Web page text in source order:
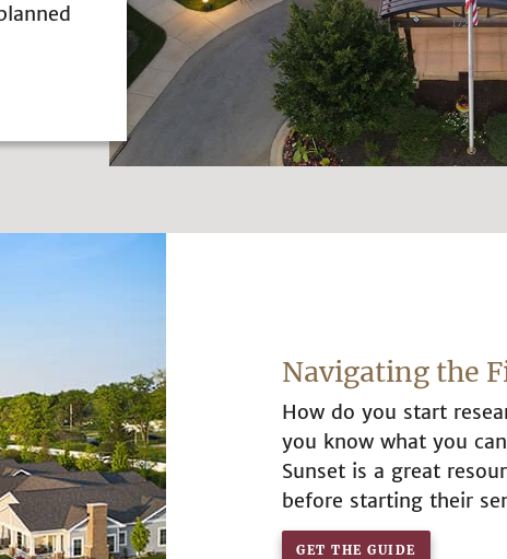
Navigating the
How do you start
you know what you
Sunset is a great
before starting their
GET THE GUIDE